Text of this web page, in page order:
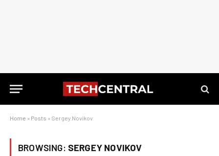
Home » Posts » Sergey Novikov
BROWSING: SERGEY NOVIKOV